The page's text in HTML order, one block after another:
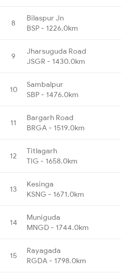
8
Bilaspur Jn
BSP - 1226.0km
9
Jharsuguda Road
JSGR - 1430.0km
10
Sambalpur
SBP - 1476.0km
11
Bargarh Road
BRGA - 1519.0km
12
Titlagarh
TIG - 1658.0km
13
Kesinga
KSNG - 1671.0km
14
Muniguda
MNGD - 1744.0km
15
Rayagada
RGDA - 1798.0km